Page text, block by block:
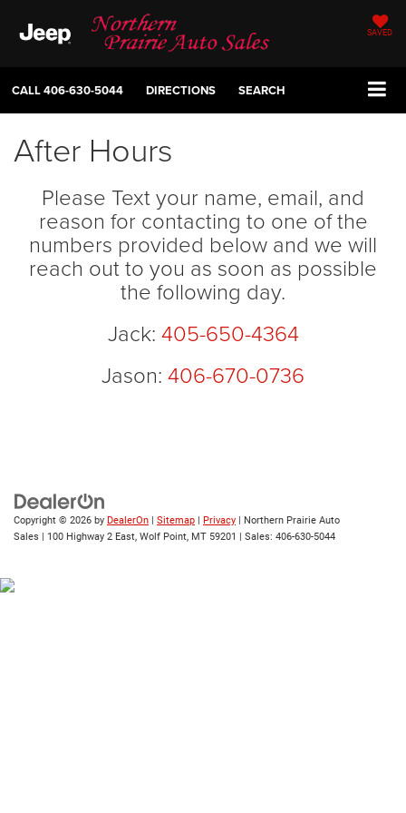
SAVED
CALL406-630-5044 DIRECTIONS SEARCH
After Hours
Please Text your name, email, and
reason for contacting to one of the
numbers provided below and we will
reach out to you as soon as possible
the following day.
Jack: 405-650-4364
Jason: 406-670-0736
Copyright © 2026 by DealerOn | Sitemap | Privacy | Northern Prairie Auto
Sales | 100 Highway 2 East, Wolf Point, MT 59201 | Sales: 406-630-5044